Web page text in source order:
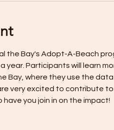
the Bay's Adopt-A-Beach
year. Participants will learn
Bay, where they use the
very excited to contribute
you join in on the impact!